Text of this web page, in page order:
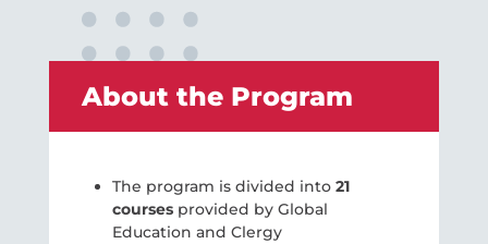
About the Program
The program is divided into 21
coursesprovided by Global
Education and Clergy